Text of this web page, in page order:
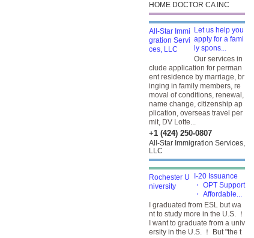
HOME DOCTOR CA INC
Let us help you
apply for a fami
ly spons...
Our services in
clude application for perman
ent residence by marriage, br
inging in family members, re
moval of conditions, renewal,
name change, citizenship ap
plication, overseas travel per
mit, DV Lotte...
+1 (424) 250-0807
All-Star Immigration Services,
LLC
I-20 Issuance
・ OPT Support
・ Affordable...
I graduated from ESL but wa
nt to study more in the U.S. ！
I want to graduate from a univ
ersity in the U.S. ！ But "the t